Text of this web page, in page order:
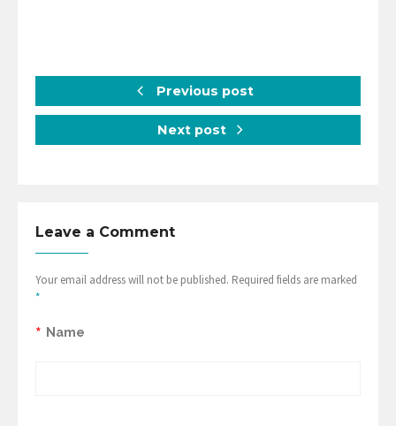
Previous post
Next post
Leave a Comment
Your email address will not be published. Required fields are marked
*
Name
*